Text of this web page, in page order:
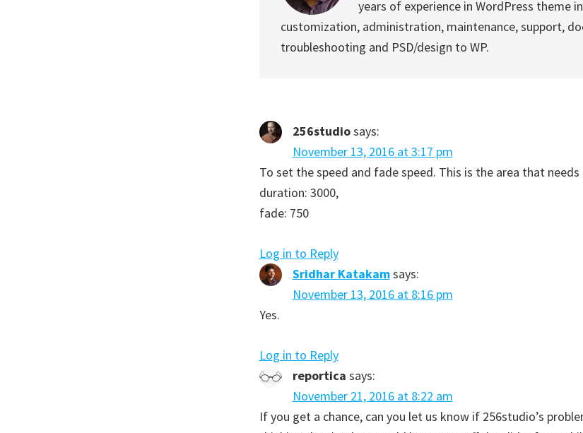
years of experience in WordPress theme
customization, administration, maintenance, support,
troubleshooting and PSD/design to WP.
256studiosays:
November 13, 2016 at 3:17 pm
To set the speed and fade speed. This is the area that
duration: 3000,
fade: 750
Log in to Reply
Sridhar Katakamsays:
November 13, 2016 at 8:16 pm
Yes.
Log in to Reply
reportica says:
November 21, 2016 at 8:22 am
If you get a chance, can you let us know if 256studio’s